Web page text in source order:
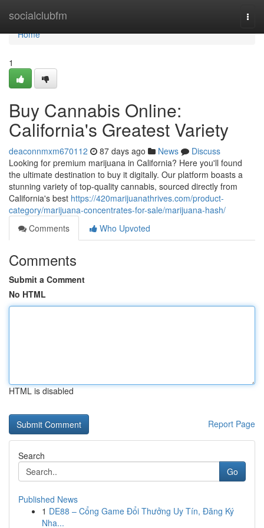
socialclubfm
Home
Home
1
Buy Cannabis Online:
California's Greatest Variety
deaconnmxm670112 87 days ago News
Discuss
Looking for premium marijuana in California? Here you'll found
the ultimate destination to buy it digitally. Our platform boasts a
stunning variety of top-quality cannabis, sourced directly from
California's best https://420marijuanathrives.com/product-
category/marijuana-concentrates-for-sale/marijuana-hash/
Comments
Who Upvoted
Comments
Submit a Comment
No HTML
HTML is disabled
Report Page
Search
Go
Published News
1 DE88 – Cổng Game Đổi Thưởng Uy Tín, Đăng Ký
Nha...